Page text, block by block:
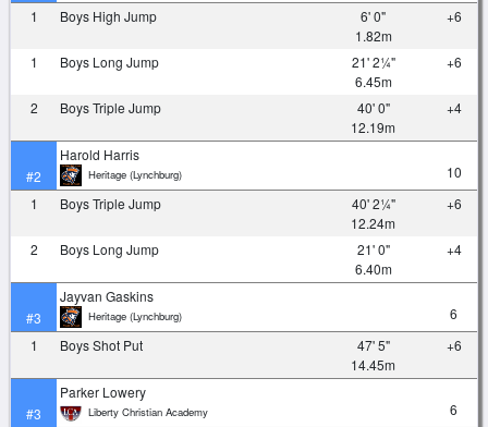
1
Boys High Jump
6' 0"
1.82m
+6
1 Boys Long Jump
21' 2¼"
6.45m
+6
2 Boys Triple Jump
40' 0"
12.19m
+4
#2
Harold Harris
Heritage (Lynchburg)
10
1
Boys Triple Jump
40' 2¼"
12.24m
+6
2 Boys Long Jump
21' 0"
6.40m
+4
#3
Jayvan Gaskins
Heritage (Lynchburg)
6
1
Boys Shot Put
47' 5"
14.45m
+6
#3
Parker Lowery
Liberty Christian Academy
6